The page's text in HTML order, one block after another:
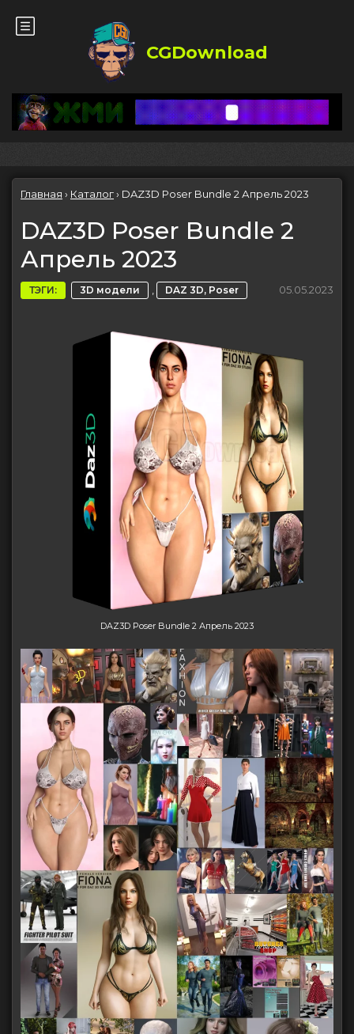
CGDownload
Главная › Каталог› DAZ3D Poser Bundle 2 Апрель 2023
DAZ3D Poser Bundle 2
Апрель 2023
ТЭГИ: 3D модели , DAZ 3D, Poser 05.05.2023
DAZ3D Poser Bundle 2 Апрель 2023